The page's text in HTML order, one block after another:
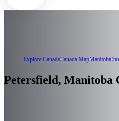
Explore CanadaCanada MapManitoba
Petersfield, Manitoba